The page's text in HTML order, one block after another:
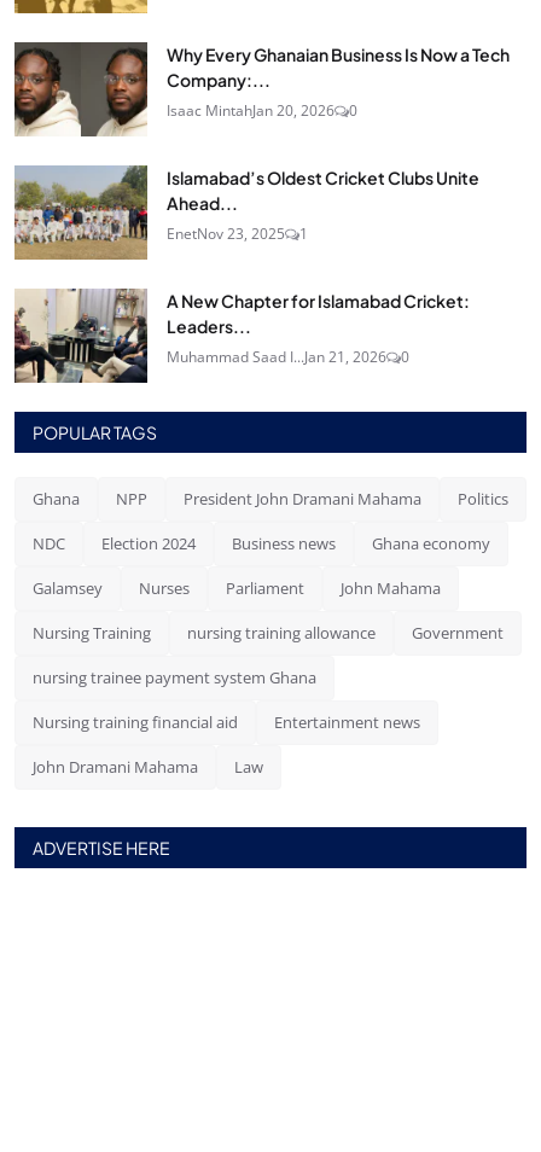
Why Every Ghanaian Business Is Now a Tech
Company:...
Isaac MintahJan 20, 2026 0
Islamabad’s Oldest Cricket Clubs Unite
Ahead...
EnetNov 23, 2025 1
A New Chapter for Islamabad Cricket:
Leaders...
Muhammad Saad I...Jan 21, 2026 0
POPULAR TAGS
Ghana NPP President John Dramani Mahama Politics
NDC Election 2024 Business news Ghana economy
Galamsey Nurses Parliament John Mahama
Nursing Training nursing training allowance Government
nursing trainee payment system Ghana
Nursing training financial aid Entertainment news
John Dramani Mahama Law
ADVERTISE HERE